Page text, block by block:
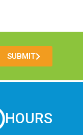
SUBMIT
HOURS